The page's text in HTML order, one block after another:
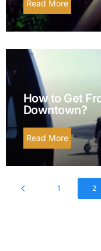
Read More
How to Get
Downtown?
Read More
1 2